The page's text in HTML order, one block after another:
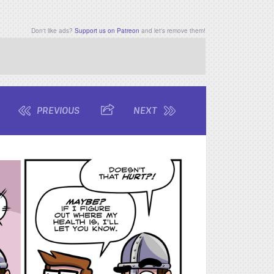
Don't like ads? Support us on Patreon and let's remove them!
PREVIOUS SHARE
NEXT